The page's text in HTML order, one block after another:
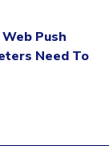
Push
Need To